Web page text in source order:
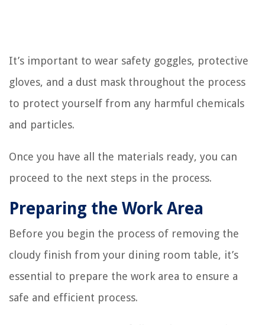
It’s important to wear safety goggles, protective
gloves, and a dust mask throughout the process
to protect yourself from any harmful chemicals
and particles.
Once you have all the materials ready, you can
proceed to the next steps in the process.
Preparing the Work Area
Before you begin the process of removing the
cloudy finish from your dining room table, it’s
essential to prepare the work area to ensure a
safe and efficient process.